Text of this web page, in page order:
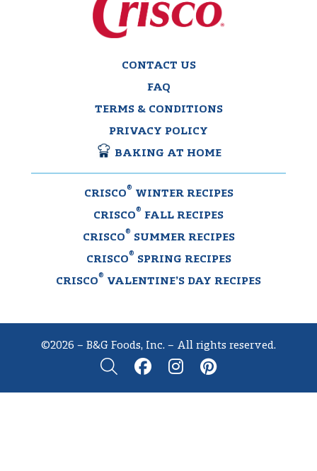
CONTACT US
FAQ
TERMS & CONDITIONS
PRIVACY POLICY
BAKING AT HOME
CRISCO
®
WINTER RECIPES
CRISCO
®
FALL RECIPES
CRISCO
®
SUMMER RECIPES
CRISCO
®
SPRING RECIPES
CRISCO
®
VALENTINE’S DAY RECIPES
©2026 – B&G Foods, Inc. – All rights reserved.